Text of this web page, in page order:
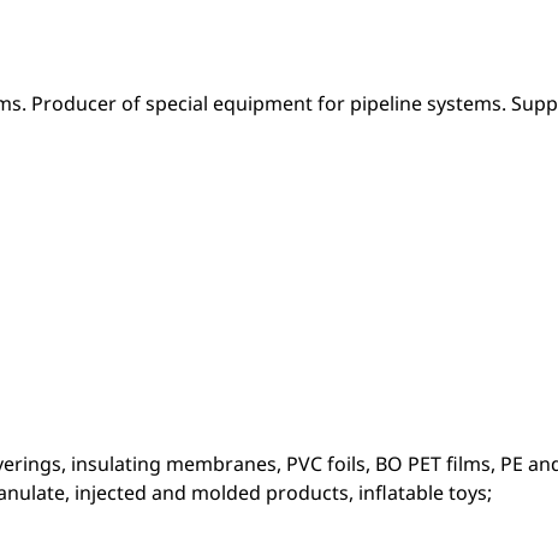
Producer of special equipment for pipeline systems.
insulating membranes, PVC foils, BO PET films, PE
injected and molded products, inflatable toys;